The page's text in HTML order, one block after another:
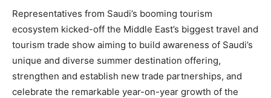
Representatives from Saudi’s booming tourism
ecosystem kicked-off the Middle East’s biggest travel and
tourism trade show aiming to build awareness of Saudi’s
unique and diverse summer destination offering,
strengthen and establish new trade partnerships, and
celebrate the remarkable year-on-year growth of the